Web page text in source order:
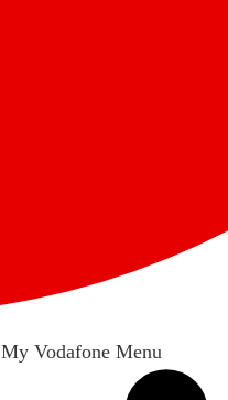
My Vodafone Menu